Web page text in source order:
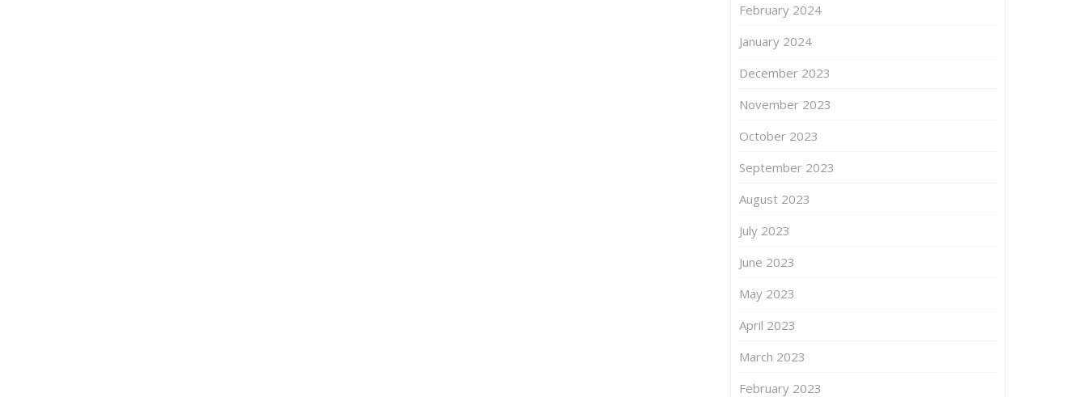
February 2024
January 2024
December 2023
November 2023
October 2023
September 2023
August 2023
July 2023
June 2023
May 2023
April 2023
March 2023
February 2023